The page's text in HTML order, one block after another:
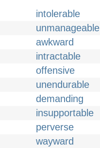
intolerable
unmanageable
awkward
intractable
offensive
unendurable
demanding
insupportable
perverse
wayward